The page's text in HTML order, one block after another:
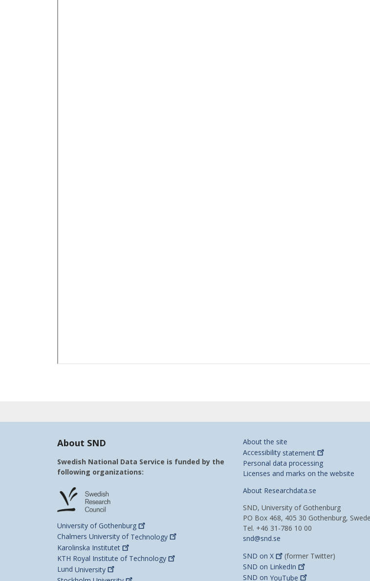
About SND
Swedish National Data Service is funded by the
following organizations:
University of Gothenburg
Chalmers University of Technology
Karolinska Institutet
KTH Royal Institute of Technology
Lund University
About the site
Accessibility statement
Personal data processing
Licenses and marks on the website
About Researchdata.se
SND, University of Gothenburg
PO Box 468, 405 30 Gothenburg,
Tel. +46 31-786 10 00
snd@snd.se
SND on X
(former Twitter)
SND on LinkedIn
SND on YouTube